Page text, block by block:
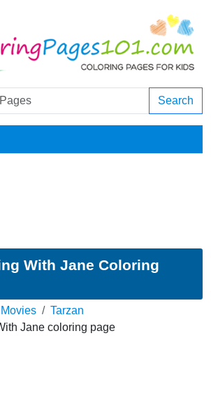
Search
With Jane Coloring
Tarzan
Jane coloring page